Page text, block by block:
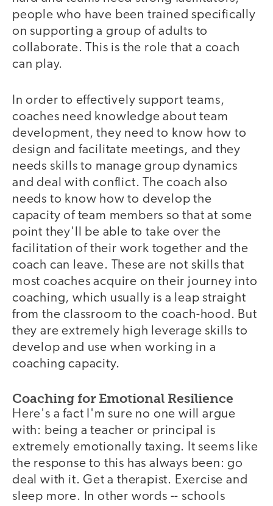
people who have been trained specifically
on supporting a group of adults to
collaborate. This is the role that a coach
can play.
In order to effectively support teams,
coaches need knowledge about team
development, they need to know how to
design and facilitate meetings, and they
needs skills to manage group dynamics
and deal with conflict. The coach also
needs to know how to develop the
capacity of team members so that at some
point they'll be able to take over the
facilitation of their work together and the
coach can leave. These are not skills that
most coaches acquire on their journey into
coaching, which usually is a leap straight
from the classroom to the coach-hood. But
they are extremely high leverage skills to
develop and use when working in a
coaching capacity.
Coaching for Emotional Resilience
Here's a fact I'm sure no one will argue
with: being a teacher or principal is
extremely emotionally taxing. It seems like
the response to this has always been: go
deal with it. Get a therapist. Exercise and
sleep more. In other words -- schools